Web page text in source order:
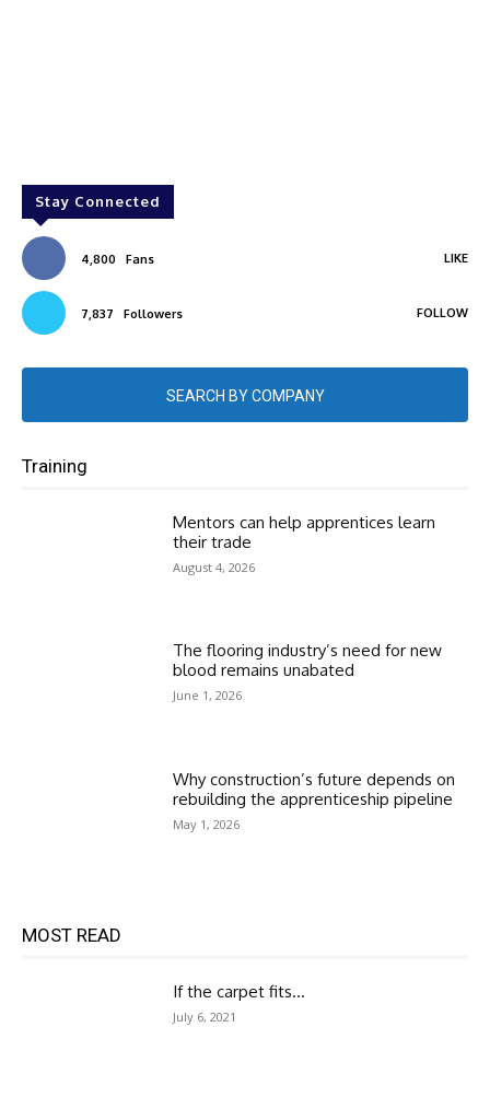
Stay Connected
4,800 Fans LIKE
7,837 Followers FOLLOW
SEARCH BY COMPANY
Training
Mentors can help apprentices learn
their trade
August 4, 2026
The flooring industry’s need for new
blood remains unabated
June 1, 2026
Why construction’s future depends on
rebuilding the apprenticeship pipeline
May 1, 2026
MOST READ
If the carpet fits…
July 6, 2021